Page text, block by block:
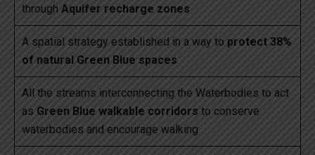
through Aquifer recharge zones
A spatial strategy established in a way to protect 38%
of natural Green Blue spaces
All the streams interconnecting the Waterbodies to act
as Green Blue walkable corridors to conserve
waterbodies and encourage walking